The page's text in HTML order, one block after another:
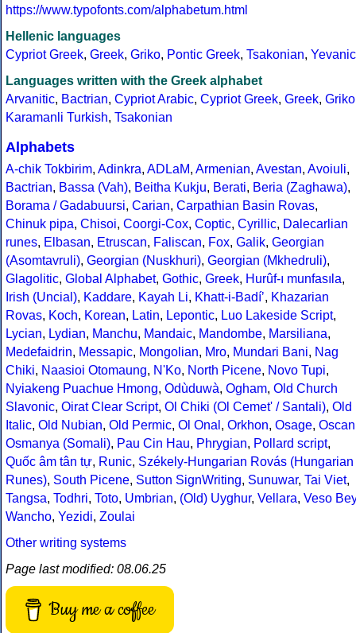
https://www.typofonts.com/alphabetum.html
Hellenic languages
Cypriot Greek, Greek, Griko, Pontic Greek, Tsakonian, Yevanic
Languages written with the Greek alphabet
Arvanitic, Bactrian, Cypriot Arabic, Cypriot Greek, Greek, Griko
Karamanli Turkish, Tsakonian
Alphabets
A-chik Tokbirim, Adinkra, ADLaM, Armenian, Avestan, Avoiuli,
Bactrian, Bassa (Vah), Beitha Kukju, Berati, Beria (Zaghawa),
Borama / Gadabuursi, Carian, Carpathian Basin Rovas,
Chinuk pipa, Chisoi, Coorgi-Cox, Coptic, Cyrillic, Dalecarlian
runes, Elbasan, Etruscan, Faliscan, Fox, Galik, Georgian
(Asomtavruli), Georgian (Nuskhuri), Georgian (Mkhedruli),
Glagolitic, Global Alphabet, Gothic, Greek, Hurûf-ı munfasıla,
Irish (Uncial), Kaddare, Kayah Li, Khatt-i-Badíʼ, Khazarian
Rovas, Koch, Korean, Latin, Lepontic, Luo Lakeside Script,
Lycian, Lydian, Manchu, Mandaic, Mandombe, Marsiliana,
Medefaidrin, Messapic, Mongolian, Mro, Mundari Bani, Nag
Chiki, Naasioi Otomaung, N'Ko, North Picene, Novo Tupi,
Nyiakeng Puachue Hmong, Odùduwà, Ogham, Old Church
Slavonic, Oirat Clear Script, Ol Chiki (Ol Cemet' / Santali), Old
Italic, Old Nubian, Old Permic, Ol Onal , Orkhon, Osage, Oscan
Osmanya (Somali), Pau Cin Hau, Phrygian, Pollard script,
Quốc âm tân tự, Runic, Székely-Hungarian Rovás (Hungarian
Runes), South Picene, Sutton SignWriting, Sunuwar, Tai Viet,
Tangsa, Todhri, Toto, Umbrian, (Old) Uyghur, Vellara, Veso Bey
Wancho, Yezidi, Zoulai
Other writing systems
Page last modified: 08.06.25
Buy me a coffee